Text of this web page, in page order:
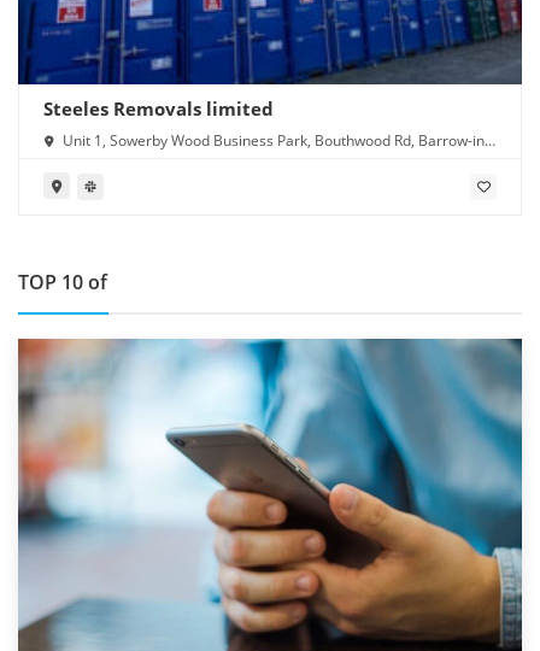
Steeles Removals limited
Unit 1, Sowerby Wood Business Park, Bouthwood Rd, Barrow-in-
TOP 10 of